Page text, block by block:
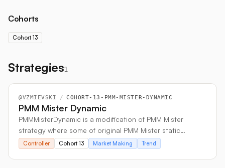
Cohorts
Cohort 13
Strategies1
@VZMIEVSKI / COHORT-13-PMM-MISTER-DYNAMIC
PMM Mister Dynamic
PMMMisterDynamic is a modification of PMM Mister
strategy where some of original PMM Mister static
parameters are replaced with a dynamically adjusted
Controller Cohort 13 Market Making Trend